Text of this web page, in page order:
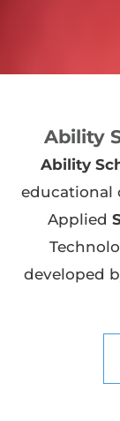
Ability
Ability
educational
Applied
developed